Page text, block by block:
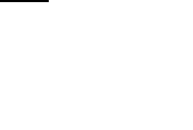
Trustworthy Requirements in the